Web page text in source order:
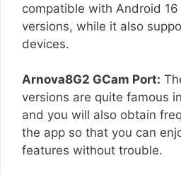
compatible with Android
versions, while it also
devices.
Arnova8G2 GCam Port:
versions are quite famous
and you will also obtain
the app so that you can
features without trouble.